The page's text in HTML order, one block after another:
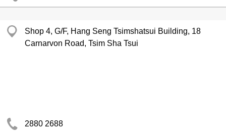
Shop 4, G/F, Hang Seng Tsimshatsui Building, 18
Carnarvon Road, Tsim Sha Tsui
2880 2688